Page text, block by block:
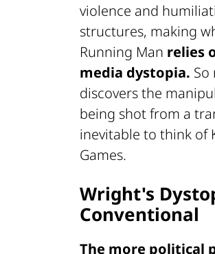
violence and
structures, making
Running Man relies
media dystopia. So
discovers the
being shot from a
inevitable to think of
Games.
Wright's
Conventional
The more political